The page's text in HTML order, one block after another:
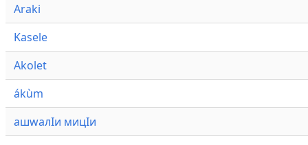
Araki
Kasele
Akolet
ákùm
ашwалӀи мицӀи